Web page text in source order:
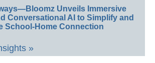
Unveils Immersive
Conversational AI to Simplify and
School-Home Connection
»